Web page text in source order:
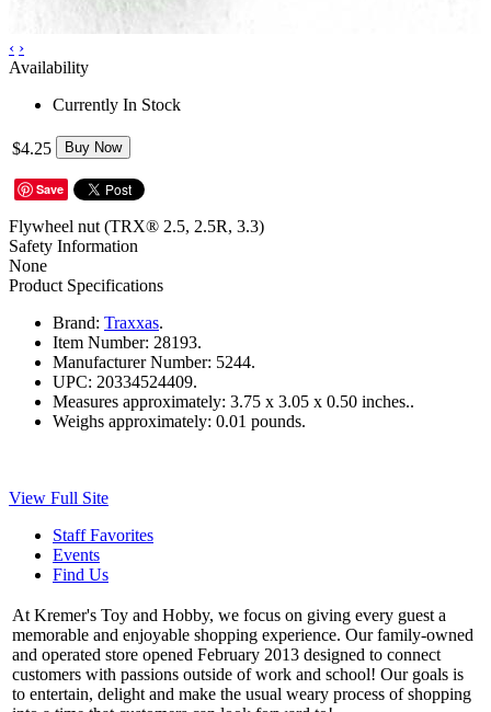
‹ ›
Availability
Currently In Stock
$4.25 Buy Now
Save
Flywheel nut (TRX® 2.5, 2.5R, 3.3)
Safety Information
None
Product Specifications
Brand: Traxxas.
Item Number: 28193.
Manufacturer Number: 5244.
UPC: 20334524409.
Measures approximately: 3.75 x 3.05 x 0.50 inches..
Weighs approximately: 0.01 pounds.
View Full Site
Staff Favorites
Events
Find Us
At Kremer's Toy and Hobby, we focus on giving every guest a
memorable and enjoyable shopping experience. Our family-owned
and operated store opened February 2013 designed to connect
customers with passions outside of work and school! Our goals is
to entertain, delight and make the usual weary process of shopping